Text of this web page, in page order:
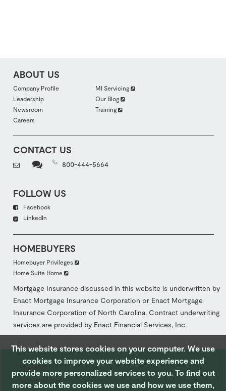
ABOUT US
Company Profile
Leadership
Newsroom
Careers
FOOTER
ABOUTUS
SECTION
2
MI Servicing
Our Blog
Training
CONTACT US
800-444-5664
FOLLOW US
Facebook
LinkedIn
HOMEBUYERS
Homebuyer Privileges
Home Suite Home
Mortgage Insurance discussed in this website is underwritten by
Enact Mortgage Insurance Corporation or Enact Mortgage
Insurance Corporation of North Carolina. Contract underwriting
services are provided by Enact Financial Services, Inc.
Terms of Use
This website stores cookies on your computer. We use
cookies to improve your website experience and
provide more personalized services to you. To ﬁnd out
more about the cookies we use and how we use them,